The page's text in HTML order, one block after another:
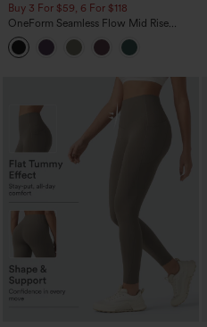
Buy 3 For $59, 6 For $118
OneForm Seamless Flow Mid Rise
Tummy Control Butt Lifting Yoga
Leggings